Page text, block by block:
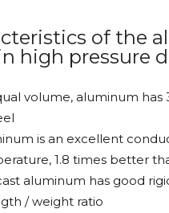
of the
high pressure
volume, aluminum has
is an excellent
1.8 times better
aluminum has good
/ weight ratio